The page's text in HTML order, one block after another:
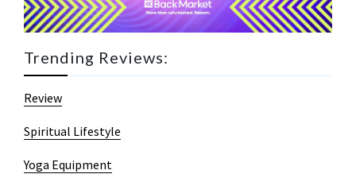
Trending Reviews:
Review
Spiritual Lifestyle
Yoga Equipment